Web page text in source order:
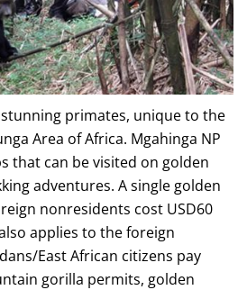
primates, unique to the
Area of Africa. Mgahinga NP
that can be visited on golden
adventures. A single golden
nonresidents cost USD60
applies to the foreign
East African citizens pay
gorilla permits, golden